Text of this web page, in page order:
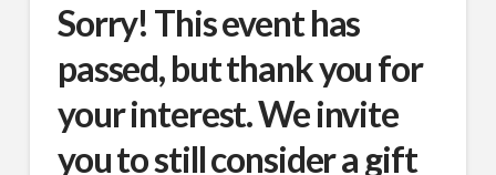
Sorry! This event has
passed, but thank you for
your interest. We invite
you to still consider a gift